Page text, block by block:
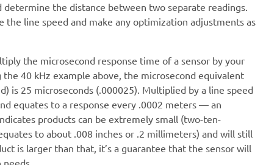
determine the distance between two separate readings.
the line speed and make any optimization adjustments as
the microsecond response time of a sensor by your
40 kHz example above, the microsecond equivalent
is 25 microseconds (.000025). Multiplied by a line speed
equates to a response every .0002 meters — an
products can be extremely small (two-ten-
to about .008 inches or .2 millimeters) and will still
is larger than that, it’s a guarantee that the sensor will